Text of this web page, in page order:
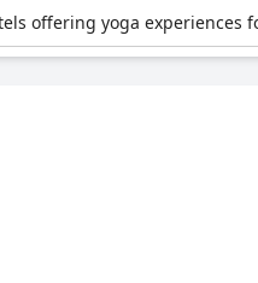
offering yoga experiences